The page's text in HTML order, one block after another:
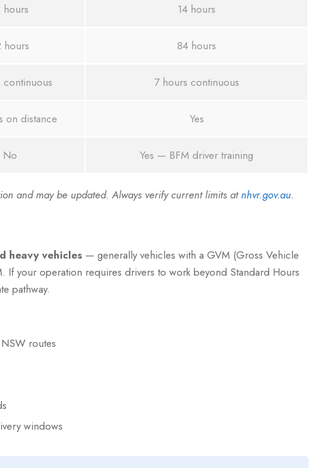
hours 14 hours
hours 84 hours
continuous 7 hours continuous
on distance Yes
No Yes — BFM driver training
and may be updated. Always verify current limits atnhvr.gov.au.
heavy vehicles — generally vehicles with a GVM (Gross Vehicle
If your operation requires drivers to work beyond Standard Hours
pathway.
routes
windows